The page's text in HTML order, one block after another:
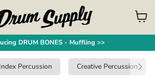
View
cart
DRUM BONES - Muffling >>
Index Percussion Creative Percussion